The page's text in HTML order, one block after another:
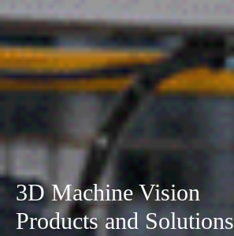
3D Machine Vision
Products and Solutions